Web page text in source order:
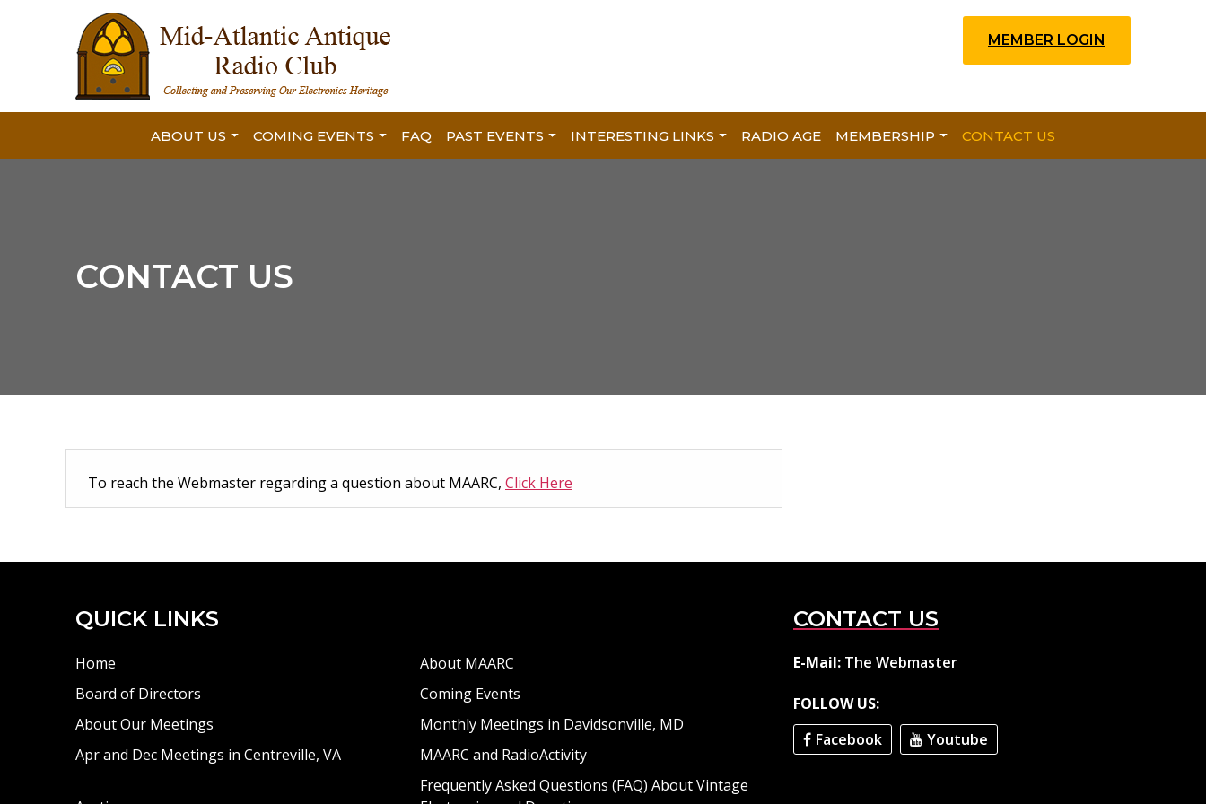
MEMBER LOGIN
ABOUT US COMING EVENTS FAQ PAST EVENTS INTERESTING LINKS RADIO AGE MEMBERSHIP CONTACT US
CONTACT US
To reach the Webmaster regarding a question about MAARC, Click Here
QUICK LINKS
Home
About MAARC
Board of Directors
Coming Events
About Our Meetings
Monthly Meetings in Davidsonville, MD
Apr and Dec Meetings in Centreville, VA
MAARC and RadioActivity
Frequently Asked Questions (FAQ) About Vintage
CONTACT US
E-Mail: The Webmaster
FOLLOW US:
Facebook
Youtube